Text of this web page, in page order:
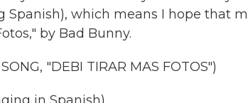
Spanish), which means I hope that
by Bad Bunny.
"DEBI TIRAR MAS FOTOS")